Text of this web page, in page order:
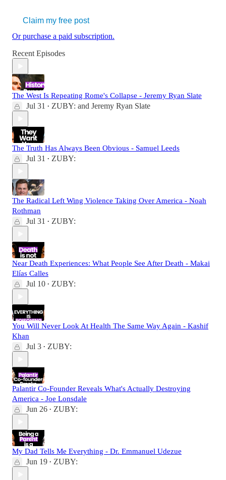
Claim my free post
Or purchase a paid subscription.
Recent Episodes
The West Is Repeating Rome's Collapse - Jeremy Ryan Slate
Jul 31 • ZUBY: and Jeremy Ryan Slate
The Truth Has Always Been Obvious - Samuel Leeds
Jul 31 • ZUBY:
The Radical Left Wing Violence Taking Over America - Noah
Rothman
Jul 31 • ZUBY:
Near Death Experiences: What People See After Death - Makai
Elías Calles
Jul 10 • ZUBY:
You Will Never Look At Health The Same Way Again - Kashif
Khan
Jul 3 • ZUBY:
Palantir Co-Founder Reveals What's Actually Destroying
America - Joe Lonsdale
Jun 26 • ZUBY:
My Dad Tells Me Everything - Dr. Emmanuel Udezue
Jun 19 • ZUBY: